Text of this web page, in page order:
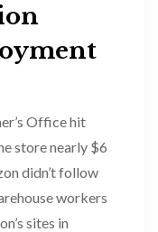
Office hit
store nearly $6
didn’t follow
workers
sites in